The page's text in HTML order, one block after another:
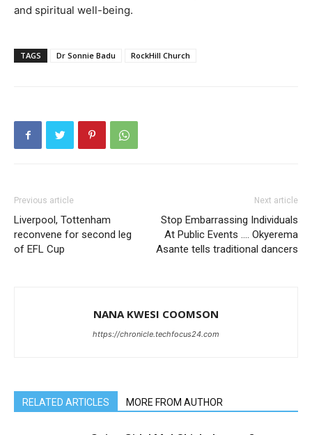
and spiritual well-being.
TAGS Dr Sonnie Badu RockHill Church
Previous article
Liverpool, Tottenham
reconvene for second leg
of EFL Cup
Next article
Stop Embarrassing Individuals
At Public Events …. Okyerema
Asante tells traditional dancers
NANA KWESI COOMSON
https://chronicle.techfocus24.com
RELATED ARTICLES MORE FROM AUTHOR